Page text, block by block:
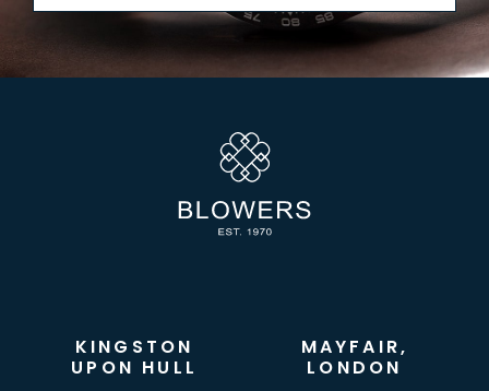
KINGSTON
UPON HULL
MAYFAIR,
LONDON